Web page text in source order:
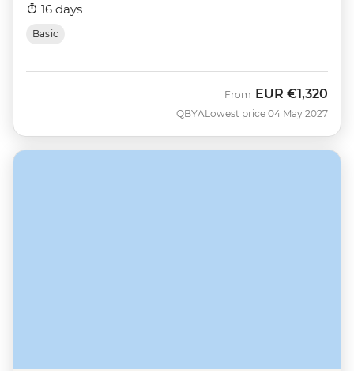
16 days
Basic
QBYA
From EUR €1,320
Lowest price 04 May 2027